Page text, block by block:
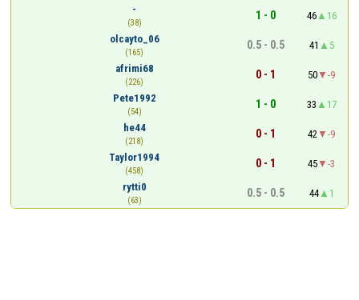
-
(38)
1 - 0 46
16
olcayto_06
(165)
0.5 - 0.5 41
5
afrimi68
(226)
0 - 1 50
-9
Pete1992
(54)
1 - 0 33
17
he44
(218)
0 - 1 42
-9
Taylor1994
(458)
0 - 1 45
-3
rytti0
(63)
0.5 - 0.5 44 1